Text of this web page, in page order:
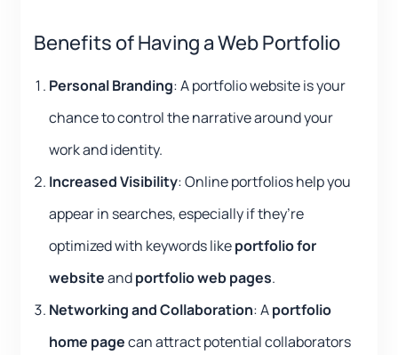
Benefits of Having a Web Portfolio
Personal Branding: A portfolio website is your
chance to control the narrative around your
work and identity.
Increased Visibility: Online portfolios help you
appear in searches, especially if they’re
optimized with keywords likeportfolio for
websiteandportfolio web pages.
Networking and Collaboration: Aportfolio
home pagecan attract potential collaborators